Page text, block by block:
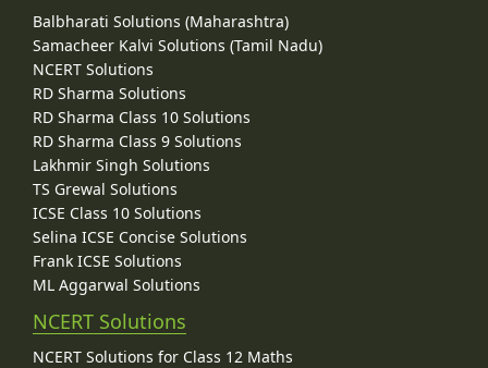
Balbharati Solutions (Maharashtra)
Samacheer Kalvi Solutions (Tamil Nadu)
NCERT Solutions
RD Sharma Solutions
RD Sharma Class 10 Solutions
RD Sharma Class 9 Solutions
Lakhmir Singh Solutions
TS Grewal Solutions
ICSE Class 10 Solutions
Selina ICSE Concise Solutions
Frank ICSE Solutions
ML Aggarwal Solutions
NCERT Solutions
NCERT Solutions for Class 12 Maths